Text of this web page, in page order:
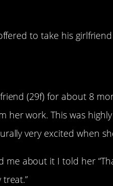
to take his
(29f) for about 8
work. This was
very excited when
about it I told her